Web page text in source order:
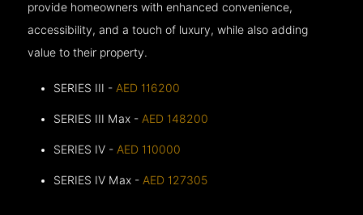
provide homeowners with enhanced convenience,
accessibility, and a touch of luxury, while also adding
value to their property.
SERIES III - AED 116200
SERIES III Max - AED 148200
SERIES IV - AED 110000
SERIES IV Max - AED 127305